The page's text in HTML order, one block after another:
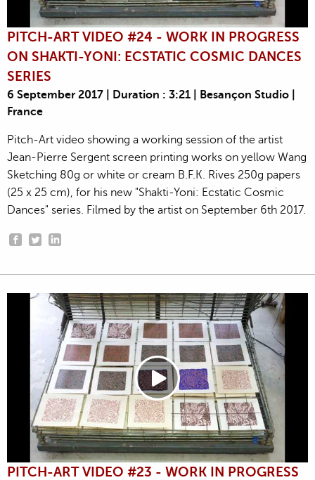
PITCH-ART VIDEO #24 - WORK IN PROGRESS
ON SHAKTI-YONI: ECSTATIC COSMIC DANCES
SERIES
6 September 2017 | Duration : 3:21 | Besançon Studio |
France
Pitch-Art video showing a working session of the artist
Jean-Pierre Sergent screen printing works on yellow Wang
Sketching 80g or white or cream B.F.K. Rives 250g papers
(25 x 25 cm), for his new "Shakti-Yoni: Ecstatic Cosmic
Dances" series. Filmed by the artist on September 6th 2017.
PITCH-ART VIDEO #23 - WORK IN PROGRESS